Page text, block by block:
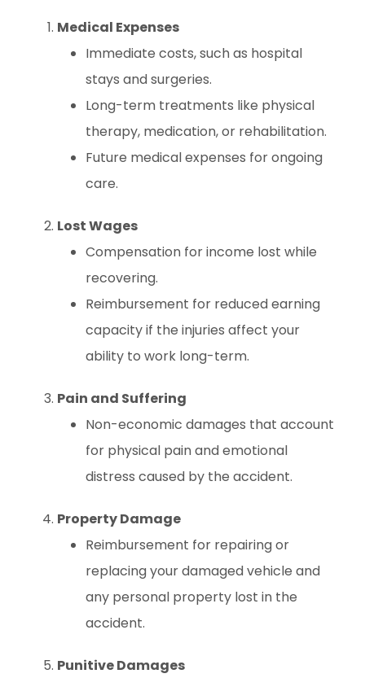
Medical Expenses
Immediate costs, such as hospital
stays and surgeries.
Long-term treatments like physical
therapy, medication, or rehabilitation.
Future medical expenses for ongoing
care.
Lost Wages
Compensation for income lost while
recovering.
Reimbursement for reduced earning
capacity if the injuries affect your
ability to work long-term.
Pain and Suffering
Non-economic damages that account
for physical pain and emotional
distress caused by the accident.
Property Damage
Reimbursement for repairing or
replacing your damaged vehicle and
any personal property lost in the
accident.
Punitive Damages